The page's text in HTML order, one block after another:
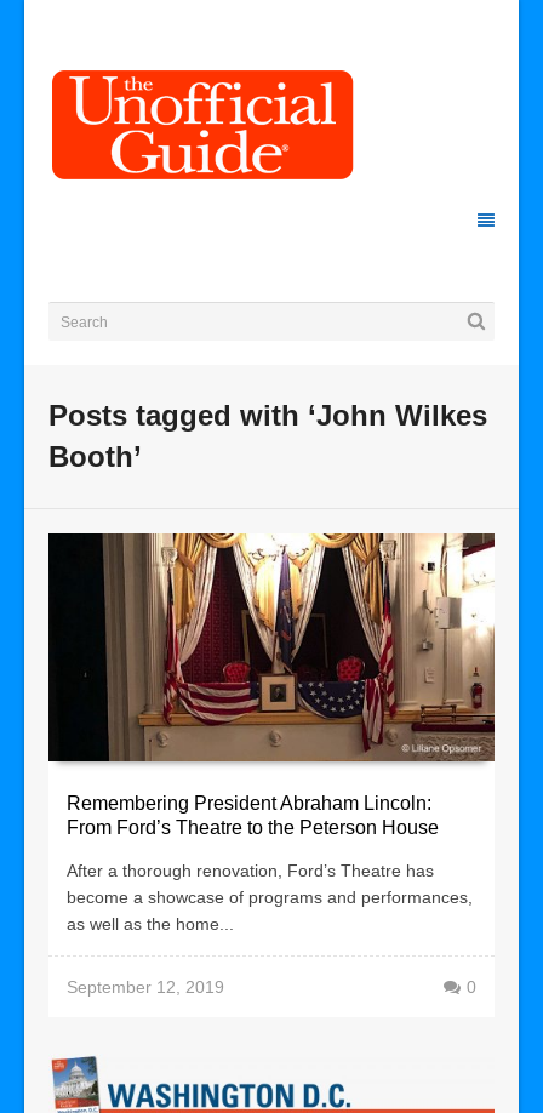
Posts tagged with ‘John Wilkes
Booth’
Remembering President Abraham Lincoln:
From Ford’s Theatre to the Peterson House
After a thorough renovation, Ford’s Theatre has
become a showcase of programs and performances,
as well as the home...
September 12, 2019 0